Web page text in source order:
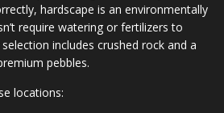
hardscape is an environmentally
require watering or fertilizers to
includes crushed rock and a
pebbles.
locations: